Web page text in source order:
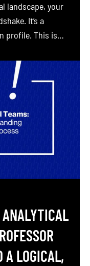
landscape, your
It’s a
profile. This is
shaping and
identity both
a
[…]
ANALYTICAL
A LOGICAL,